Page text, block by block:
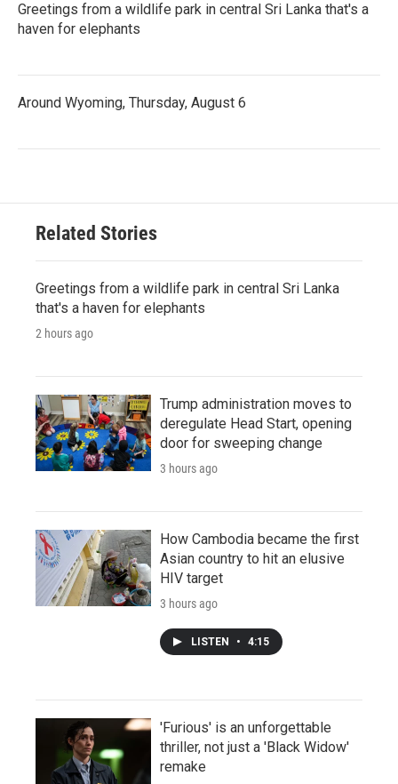
Greetings from a wildlife park in central Sri Lanka that's a
haven for elephants
Around Wyoming, Thursday, August 6
Related Stories
Greetings from a wildlife park in central Sri Lanka
that's a haven for elephants
2 hours ago
Trump administration moves to
deregulate Head Start, opening
door for sweeping change
3 hours ago
How Cambodia became the first
Asian country to hit an elusive
HIV target
3 hours ago
LISTEN • 4:15
'Furious' is an unforgettable
thriller, not just a 'Black Widow'
remake